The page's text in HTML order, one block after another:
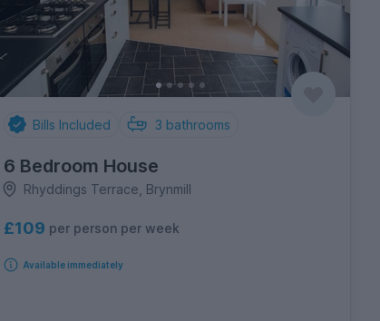
Bills Included 3 bathrooms
6 Bedroom House
Rhyddings Terrace, Brynmill
£109 per person per week
Available immediately